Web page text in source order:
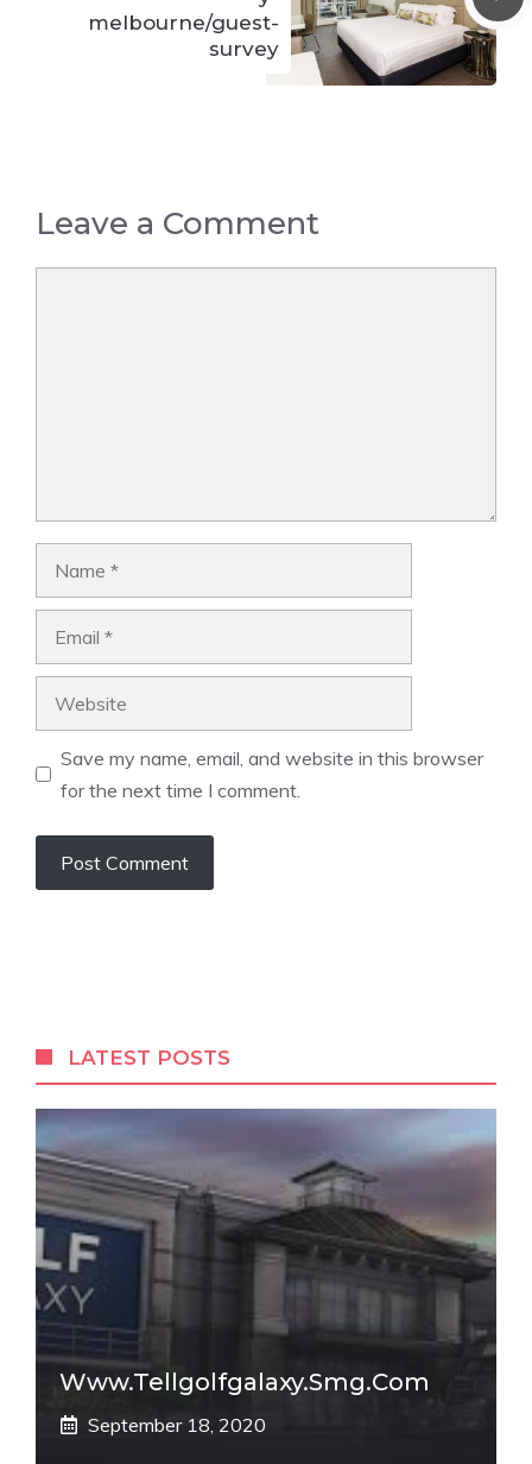
melbourne/guest-
survey
Leave a Comment
Save my name, email, and website in this browser
for the next time I comment.
LATEST POSTS
Www.tellgolfgalaxy.smg.com
September 18, 2020